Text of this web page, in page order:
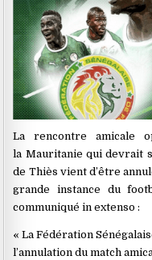
La rencontre amicale
la Mauritanie qui devrait
de Thiès vient d’être
grande instance du
communiqué in extenso :
« La Fédération
l’annulation du match